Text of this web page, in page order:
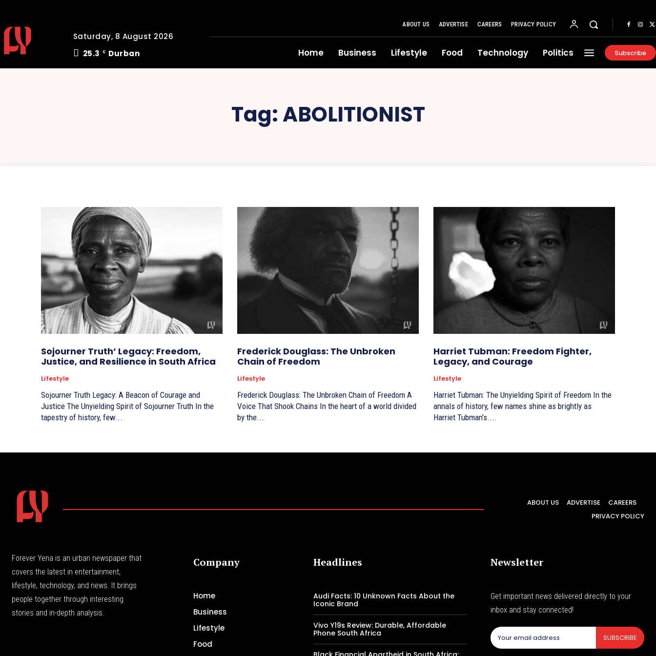
Saturday, 8 August 2026
25.3
C Durban
ABOUT US ADVERTISE CAREERS PRIVACY POLICY
Home Business Lifestyle Food Technology Politics Subscribe
Tag:ABOLITIONIST
Sojourner Truth’ Legacy: Freedom,
Justice, and Resilience in South Africa
Lifestyle
Sojourner Truth Legacy: A Beacon of Courage and
Justice The Unyielding Spirit of Sojourner Truth In the
tapestry of history, few...
Frederick Douglass: The Unbroken
Chain of Freedom
Lifestyle
Frederick Douglass: The Unbroken Chain of Freedom A
Voice That Shook Chains In the heart of a world divided
by the...
Harriet Tubman: Freedom Fighter,
Legacy, and Courage
Lifestyle
Harriet Tubman: The Unyielding Spirit of Freedom In the
annals of history, few names shine as brightly as
Harriet Tubman’s....
ABOUT US ADVERTISE
CAREERS
PRIVACY POLICY
Forever Yena is an urban newspaper that
covers the latest in entertainment,
lifestyle, technology, and news. It brings
people together through interesting
stories and in-depth analysis.
Company
Home
Business
Lifestyle
Food
Headlines
Audi Facts: 10 Unknown Facts About the
Iconic Brand
Vivo Y19s Review: Durable, Affordable
Phone South Africa
Newsletter
Get important news delivered directly to your
inbox and stay connected!
SUBSCRIBE